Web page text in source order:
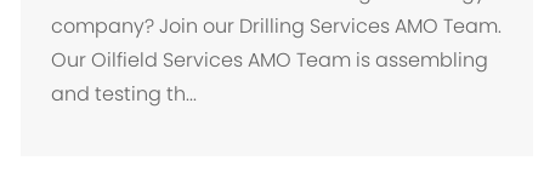
z
company? Join our Drilling Services AMO Team.
Our Oilfield Services AMO Team is assembling
and testing th...